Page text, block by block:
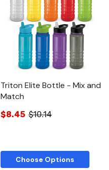
Triton Elite Bottle - Mix and
Match
$8.45 $10.14
Choose Options